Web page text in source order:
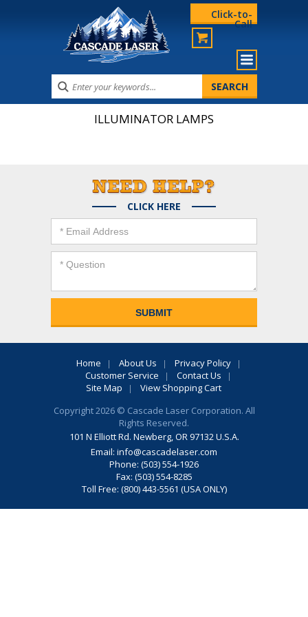
Click-to-
Call
ILLUMINATOR LAMPS
CLICK HERE
Home About Us
Privacy Policy
Customer Service
Contact Us
Site Map
View Shopping Cart
Copyright 2026 © Cascade Laser Corporation. All
Rights Reserved.
101 N Elliott Rd. Newberg, OR 97132 U.S.A.
Email: info@cascadelaser.com
Phone: (503) 554-1926
Fax: (503) 554-8285
Toll Free: (800) 443-5561 (USA ONLY)